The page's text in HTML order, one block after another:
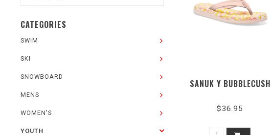
CATEGORIES
SWIM
SKI
SNOWBOARD
MENS
WOMEN'S
YOUTH
SANUK Y BUBBLECUSH
$36.95